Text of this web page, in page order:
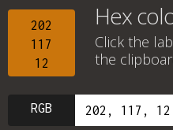
202
117
12
Hex
Click the
the
RGB